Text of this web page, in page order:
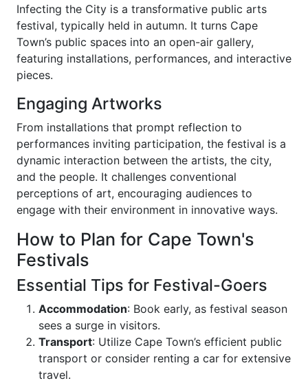
Infecting the City is a transformative public arts
festival, typically held in autumn. It turns Cape
Town’s public spaces into an open-air gallery,
featuring installations, performances, and interactive
pieces.
Engaging Artworks
From installations that prompt reflection to
performances inviting participation, the festival is a
dynamic interaction between the artists, the city,
and the people. It challenges conventional
perceptions of art, encouraging audiences to
engage with their environment in innovative ways.
How to Plan for Cape Town's
Festivals
Essential Tips for Festival-Goers
Accommodation: Book early, as festival season
sees a surge in visitors.
Transport: Utilize Cape Town’s efficient public
transport or consider renting a car for extensive
travel.